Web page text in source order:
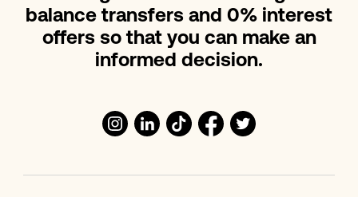
balance transfers and 0% interest
offers so that you can make an
informed decision.